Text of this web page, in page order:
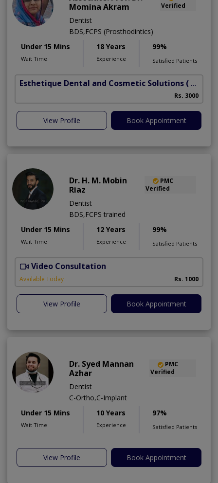
Momina Akram
Verified
Dentist
BDS,FCPS (Prosthodintics)
Under 15 Mins
Wait Time
18 Years
Experience
99%
Satisfied Patients
Esthetique Dental and Cosmetic Solutions ( DHA Phase 6)
Rs. 3000
View Profile Book Appointment
Dr. H. M. Mobin
Riaz
PMC
Verified
Dentist
BDS,FCPS trained
Under 15 Mins
Wait Time
12 Years
Experience
99%
Satisfied Patients
Video Consultation
Available Today Rs. 1000
View Profile Book Appointment
Dr. Syed Mannan
Azhar
PMC
Verified
Dentist
C-Ortho,C-Implant
Under 15 Mins
Wait Time
10 Years
Experience
97%
Satisfied Patients
View Profile Book Appointment